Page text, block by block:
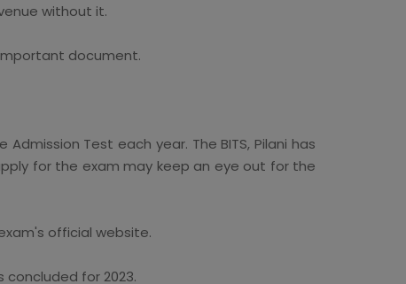
without it.
document.
Test each year. The BITS, Pilani has
for the exam may keep an eye out for the
official website.
for 2023.